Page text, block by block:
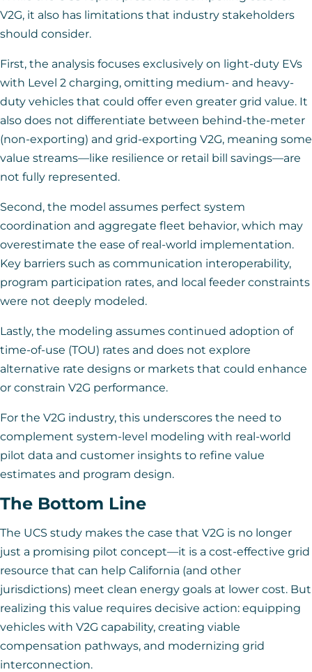
V2G, it also has limitations that industry stakeholders
should consider.
First, the analysis focuses exclusively on light-duty EVs
with Level 2 charging, omitting medium- and heavy-
duty vehicles that could offer even greater grid value. It
also does not differentiate between behind-the-meter
(non-exporting) and grid-exporting V2G, meaning some
value streams—like resilience or retail bill savings—are
not fully represented.
Second, the model assumes perfect system
coordination and aggregate fleet behavior, which may
overestimate the ease of real-world implementation.
Key barriers such as communication interoperability,
program participation rates, and local feeder constraints
were not deeply modeled.
Lastly, the modeling assumes continued adoption of
time-of-use (TOU) rates and does not explore
alternative rate designs or markets that could enhance
or constrain V2G performance.
For the V2G industry, this underscores the need to
complement system-level modeling with real-world
pilot data and customer insights to refine value
estimates and program design.
The Bottom Line
The UCS study makes the case that V2G is no longer
just a promising pilot concept—it is a cost-effective grid
resource that can help California (and other
jurisdictions) meet clean energy goals at lower cost. But
realizing this value requires decisive action: equipping
vehicles with V2G capability, creating viable
compensation pathways, and modernizing grid
interconnection.